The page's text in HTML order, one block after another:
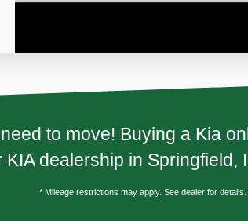
to move! Buying a Kia
KIA dealership in Springfield,
* Mileage restrictions may apply. See dealer for details.